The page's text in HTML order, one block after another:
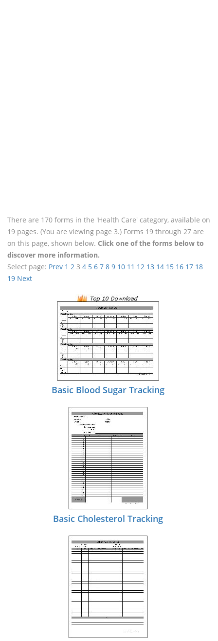
There are 170 forms in the 'Health Care' category, available on
19 pages. (You are viewing page 3.) Forms 19 through 27 are
on this page, shown below. Click one of the forms below to
discover more information.
Select page: Prev 1 2 3 4 5 6 7 8 9 10 11 12 13 14 15 16 17 18
19 Next
Basic Blood Sugar Tracking
Basic Cholesterol Tracking